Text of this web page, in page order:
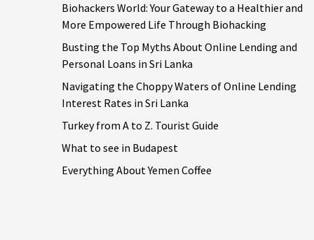
Biohackers World: Your Gateway to a Healthier and
More Empowered Life Through Biohacking
Busting the Top Myths About Online Lending and
Personal Loans in Sri Lanka
Navigating the Choppy Waters of Online Lending
Interest Rates in Sri Lanka
Turkey from A to Z. Tourist Guide
What to see in Budapest
Everything About Yemen Coffee